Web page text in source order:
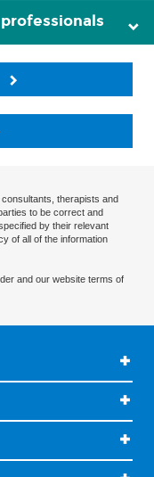
therapists and
to be correct and
by their relevant
of all of the information
and our website terms of